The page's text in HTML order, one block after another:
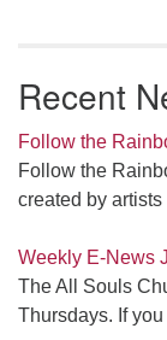
Recent
Follow the
Follow the
created by
Weekly E-News
The All Souls
Thursdays. If